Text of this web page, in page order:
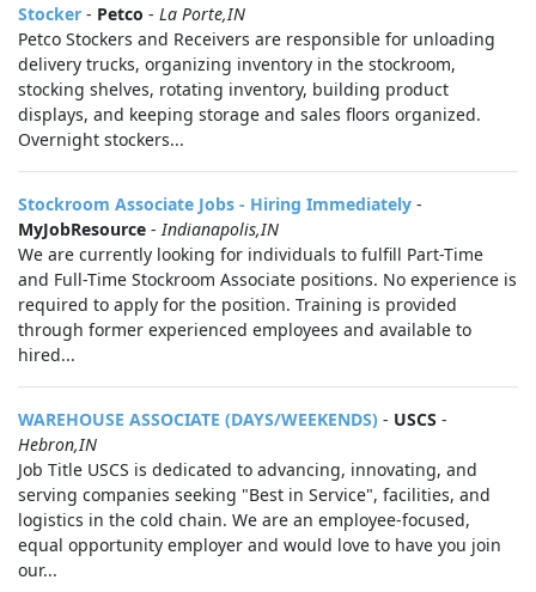
Stocker - Petco - La Porte,IN
Petco Stockers and Receivers are responsible for unloading
delivery trucks, organizing inventory in the stockroom,
stocking shelves, rotating inventory, building product
displays, and keeping storage and sales floors organized.
Overnight stockers...
Stockroom Associate Jobs - Hiring Immediately -
MyJobResource -Indianapolis,IN
We are currently looking for individuals to fulfill Part-Time
and Full-Time Stockroom Associate positions. No experience is
required to apply for the position. Training is provided
through former experienced employees and available to
hired...
WAREHOUSE ASSOCIATE (DAYS/WEEKENDS) - USCS -
Hebron,IN
Job Title USCS is dedicated to advancing, innovating, and
serving companies seeking "Best in Service", facilities, and
logistics in the cold chain. We are an employee-focused,
equal opportunity employer and would love to have you join
our...